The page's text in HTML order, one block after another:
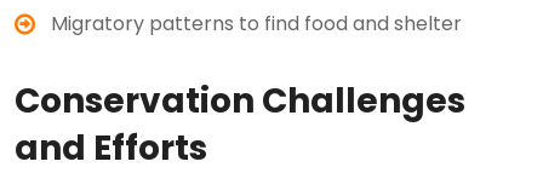
Migratory patterns to find food and shelter
Conservation Challenges
and Efforts